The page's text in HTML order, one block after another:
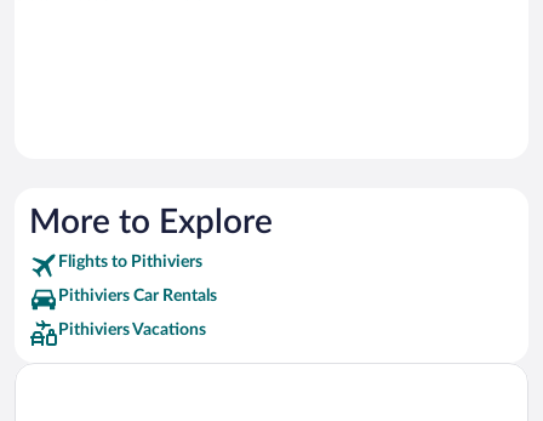
More to Explore
Flights to Pithiviers
Pithiviers Car Rentals
Pithiviers Vacations